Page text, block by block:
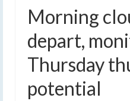
Morning
depart,
Thursday
potential